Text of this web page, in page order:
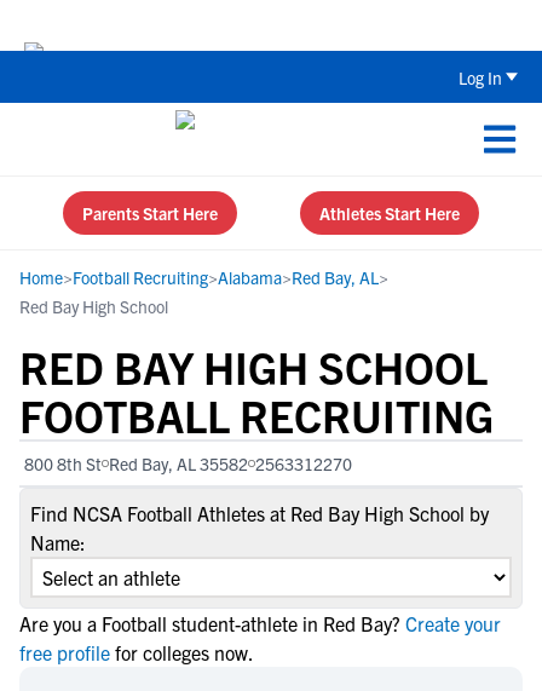
Log In
Parents Start Here Athletes Start Here
Home>Football Recruiting>Alabama>Red Bay, AL>
Red Bay High School
RED BAY HIGH SCHOOL
FOOTBALL RECRUITING
800 8th St Red Bay, AL 35582 2563312270
Find NCSA Football Athletes at Red Bay High School by
Name:
Are you a Football student-athlete in Red Bay? Create your
free profile for colleges now.